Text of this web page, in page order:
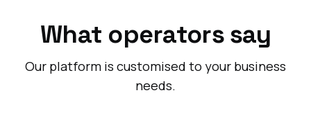
What operators say
Our platform is customised to your business
needs.